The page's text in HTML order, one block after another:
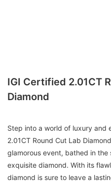
IGI Certified 2.01CT
Diamond
Step into a world of luxury and
2.01CT Round Cut Lab
glamorous event, bathed in
exquisite diamond. With its
diamond is sure to leave a